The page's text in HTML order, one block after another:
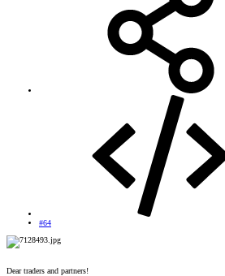
#64
Dear traders and partners!